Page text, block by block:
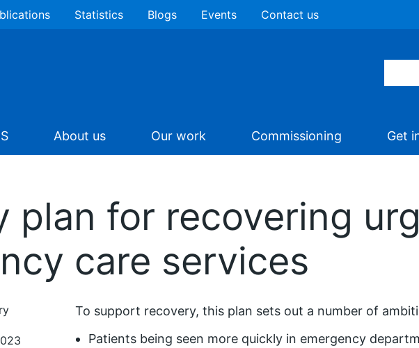
Statistics Blogs Events Contact us
About us Our work Commissioning Get
plan for recovering
care services
To support recovery, this plan sets out a number of
Patients being seen more quickly in emergency